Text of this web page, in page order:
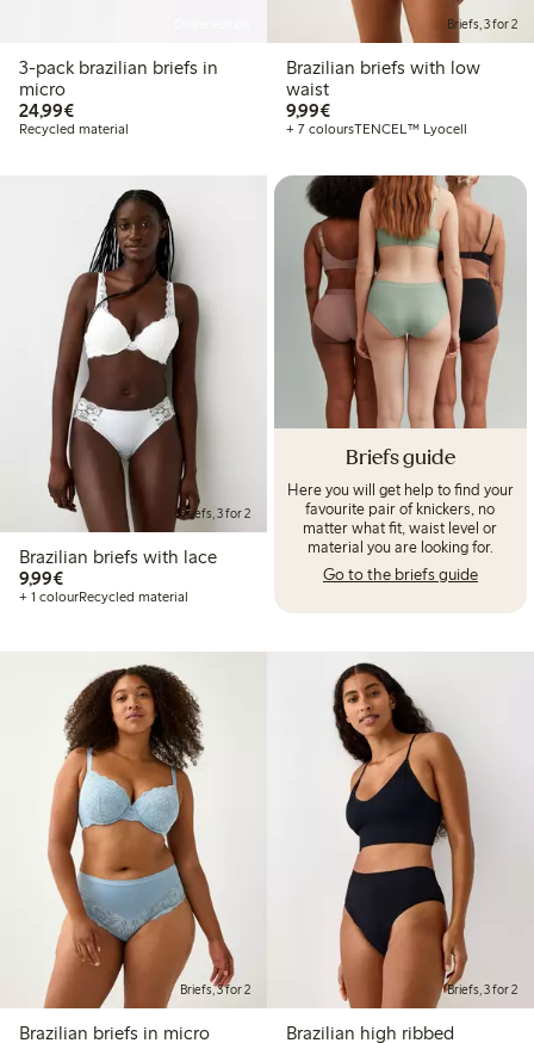
3-pack brazilian briefs in
micro
24,99€€24.99
Recycled material
Briefs, 3 for 2
Brazilian briefs with low
waist
9,99€€9.99
+ 7 coloursTENCEL™ Lyocell
Briefs, 3 for 2
Brazilian briefs with lace
9,99€€9.99
+ 1 colourRecycled material
Briefs guide
Here you will get help to find your
favourite pair of knickers, no
matter what fit, waist level or
material you are looking for.
Go to the briefs guide
Briefs, 3 for 2
Brazilian briefs in micro
Briefs, 3 for 2
Brazilian high ribbed